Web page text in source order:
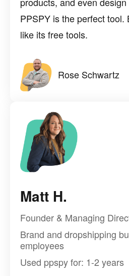
PPSPY is the perfect tool.
like its free tools.
Rose Schwartz
Matt H.
Founder & Managing
Brand and dropshipping
employees
Used ppspy for: 1-2 years